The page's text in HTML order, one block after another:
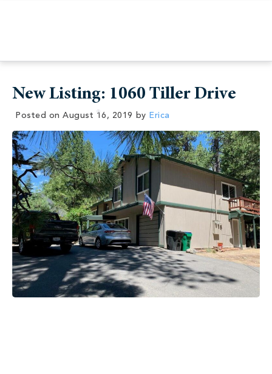
New Listing: 1060 Tiller Drive
Posted on August 16, 2019 by Erica